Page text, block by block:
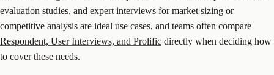
evaluation studies, and expert interviews for market sizing or
competitive analysis are ideal use cases, and teams often compare
Respondent, User Interviews, and Prolific directly when deciding how
to cover these needs.